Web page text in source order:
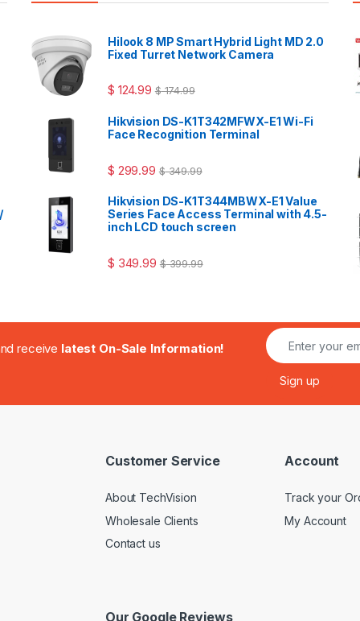
Hilook 8 MP Smart Hybrid Light MD 2.0
Fixed Turret Network Camera
$ 124.99 $174.99
Hikvision DS-K1T342MFWX-E1 Wi-Fi
Face Recognition Terminal
$ 299.99 $349.99
Hikvision DS-K1T344MBWX-E1 Value
Series Face Access Terminal with 4.5-
inch LCD touch screen
$ 349.99 $399.99
receive latest On-Sale Information!
Customer Service
About TechVision
Wholesale Clients
Contact us
Account
Track your
My Account
Our Google Reviews